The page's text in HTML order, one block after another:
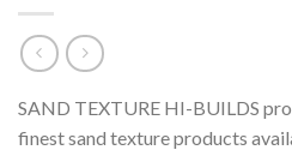
SAND TEXTURE HI-BUILDS
finest sand texture products